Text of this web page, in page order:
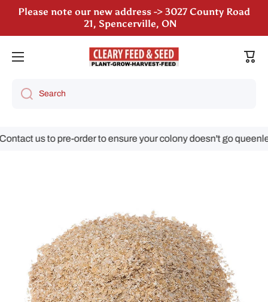
Skip to content
Please note our new address -> 3027 County Road
21, Spencerville, ON
We are still accepting poultry orders for August &
September deliveries!
Cart
Search
us to pre-order to ensure your colony doesn't go